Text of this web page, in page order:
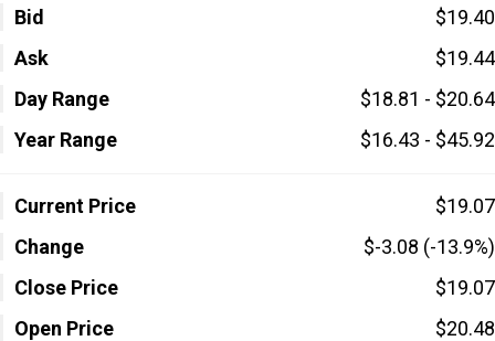
Bid
$19.40
Ask
$19.44
Day Range
$18.81 - $20.64
Year Range
$16.43 - $45.92
Current Price
$19.07
Change
$-3.08 (-13.9%)
Close Price
$19.07
Open Price
$20.48